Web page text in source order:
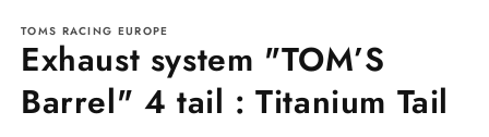
1
in
modal
TOMS RACING EUROPE
Exhaust system "TOM’S
Barrel" 4 tail : Titanium Tail